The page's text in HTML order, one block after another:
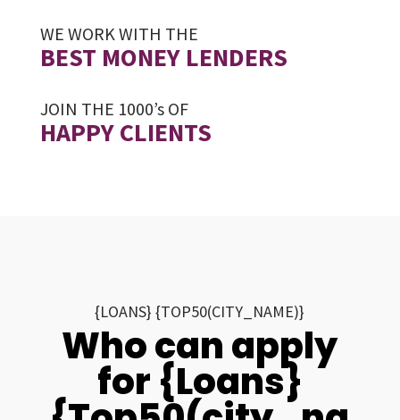
WE WORK WITH THE
BEST MONEY LENDERS
JOIN THE 1000’s OF
HAPPY CLIENTS
{LOANS} {TOP50(CITY_NAME)}
Who can apply
for {Loans}